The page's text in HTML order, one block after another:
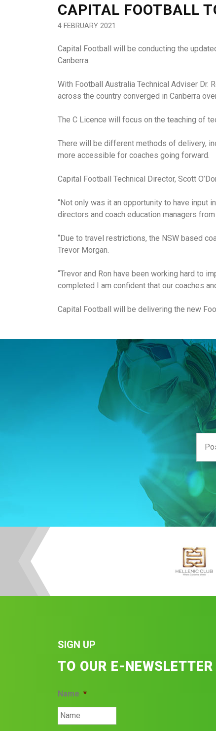
CAPITAL FOOTBALL
4 FEBRUARY 2021
Capital Football will be conducting the
Canberra.
With Football Australia Technical Adviser Dr.
across the country converged in Canberra
The C Licence will focus on the teaching of
There will be different methods of delivery,
more accessible for coaches going forward.
Capital Football Technical Director, Scott
“Not only was it an opportunity to have input
directors and coach education managers from
“Due to travel restrictions, the NSW based
Trevor Morgan.
“Trevor and Ron have been working hard to
completed I am confident that our coaches
Capital Football will be delivering the new
SIGN UP
TO OUR E-NEWSLETTER
Name *